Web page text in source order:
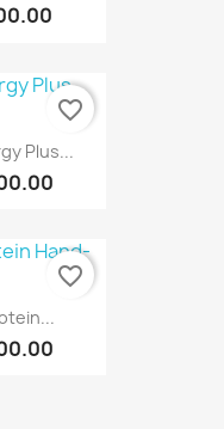
Plus...
favorite_border
favorite_border